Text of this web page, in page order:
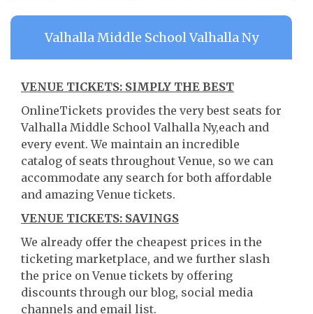
Valhalla Middle School Valhalla Ny
VENUE TICKETS: SIMPLY THE BEST
OnlineTickets provides the very best seats for
Valhalla Middle School Valhalla Ny,each and
every event. We maintain an incredible
catalog of seats throughout Venue, so we can
accommodate any search for both affordable
and amazing Venue tickets.
VENUE TICKETS: SAVINGS
We already offer the cheapest prices in the
ticketing marketplace, and we further slash
the price on Venue tickets by offering
discounts through our blog, social media
channels and email list.